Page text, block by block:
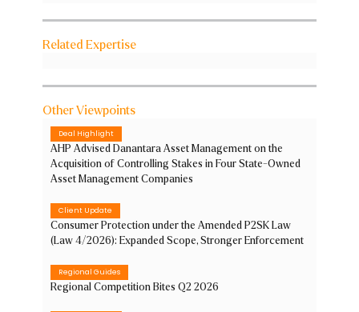
Related Expertise
Other Viewpoints
Deal Highlight
AHP Advised Danantara Asset Management on the
Acquisition of Controlling Stakes in Four State-Owned
Asset Management Companies
Client Update
Consumer Protection under the Amended P2SK Law
(Law 4/2026): Expanded Scope, Stronger Enforcement
Regional Guides
Regional Competition Bites Q2 2026